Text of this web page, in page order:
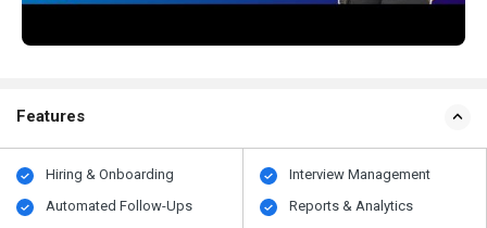
Features
Hiring & Onboarding
Automated Follow-Ups
Interview Management
Reports & Analytics